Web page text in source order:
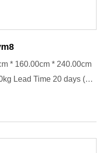
* 160.00cm * 240.00cm
Lead Time 20 days (1 -